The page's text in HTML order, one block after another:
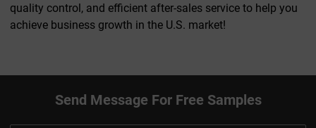
quality control, and efficient after-sales service to help you
achieve business growth in the U.S. market!
Send Message For Free Samples